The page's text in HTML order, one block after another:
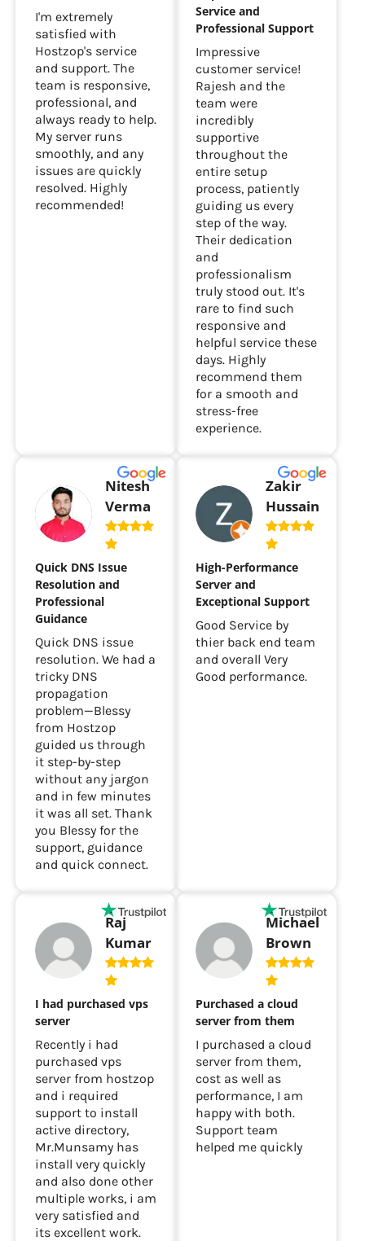
I'm extremely
satisfied with
Hostzop's service
and support. The
team is responsive,
professional, and
always ready to help.
My server runs
smoothly, and any
issues are quickly
resolved. Highly
recommended!
Service and
Professional Support
Impressive
customer service!
Rajesh and the
team were
incredibly
supportive
throughout the
entire setup
process, patiently
guiding us every
step of the way.
Their dedication
and
professionalism
truly stood out. It's
rare to find such
responsive and
helpful service these
days. Highly
recommend them
for a smooth and
stress-free
experience.
Nitesh
Verma
Quick DNS Issue
Resolution and
Professional
Guidance
Quick DNS issue
resolution. We had a
tricky DNS
propagation
problem—Blessy
from Hostzop
guided us through
it step-by-step
without any jargon
and in few minutes
it was all set. Thank
you Blessy for the
support, guidance
and quick connect.
Zakir
Hussain
High-Performance
Server and
Exceptional Support
Good Service by
thier back end team
and overall Very
Good performance.
Raj
Kumar
I had purchased vps
server
Recently i had
purchased vps
server from hostzop
and i required
support to install
active directory,
Mr.Munsamy has
install very quickly
and also done other
multiple works, i am
very satisfied and
its excellent work.
Michael
Brown
Purchased a cloud
server from them
I purchased a cloud
server from them,
cost as well as
performance, I am
happy with both.
Support team
helped me quickly